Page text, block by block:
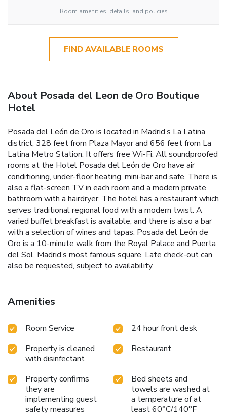
Room amenities, details, and policies
FIND AVAILABLE ROOMS
About Posada del Leon de Oro Boutique
Hotel
Posada del León de Oro is located in Madrid’s La Latina
district, 328 feet from Plaza Mayor and 656 feet from La
Latina Metro Station. It offers free Wi-Fi. All soundproofed
rooms at the Hotel Posada del León de Oro have air
conditioning, under-floor heating, mini-bar and safe. There is
also a flat-screen TV in each room and a modern private
bathroom with a hairdryer. The hotel has a restaurant which
serves traditional regional food with a modern twist. A
varied buffet breakfast is available, and there is also a bar
with a selection of wines and tapas. Posada del León de
Oro is a 10-minute walk from the Royal Palace and Puerta
del Sol, Madrid’s most famous square. Late check-out can
also be requested, subject to availability.
Amenities
Room Service
24 hour front desk
Property is cleaned
with disinfectant
Restaurant
Property confirms
they are
implementing guest
safety measures
Bed sheets and
towels are washed at
a temperature of at
least 60°C/140°F